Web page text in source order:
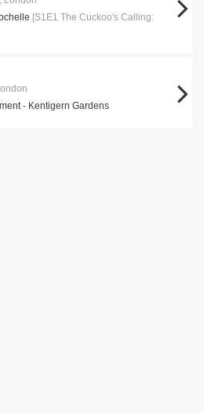
[S1E1 The Cuckoo's Calling:
- Kentigern Gardens